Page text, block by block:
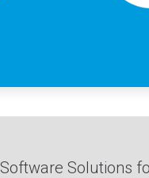
Software Solutions